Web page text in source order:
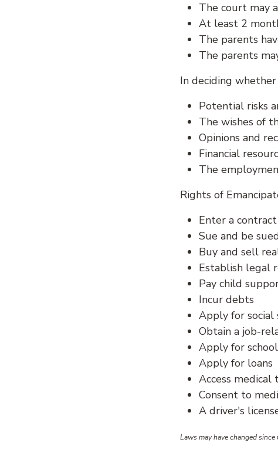
The court may
At least 2
The parents
The parents
In deciding
Potential risks
The wishes of
Opinions and
Financial
The
Rights of
Enter a contract
Sue and be
Buy and sell
Establish legal
Pay child
Incur debts
Apply for social
Obtain a job-
Apply for school
Apply for loans
Access
Consent to
A driver's
Laws may have changed